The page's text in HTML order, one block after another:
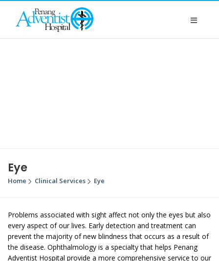
Eye
Home Clinical Services Eye
Problems associated with sight affect not only the eyes but also
every aspect of our lives. Early detection and treatment can
prevent the majority of new blindness that occurs as a result of
the disease. Ophthalmology is a specialty that helps Penang
Adventist Hospital provide a more comprehensive service to our